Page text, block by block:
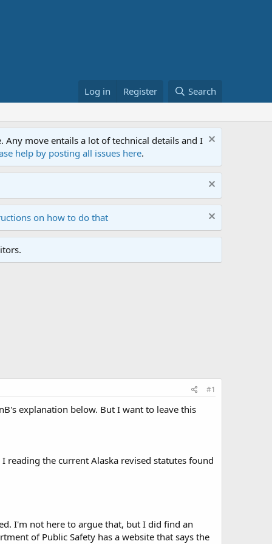
Log in Register Search
move entails a lot of technical details and I
help by posting all issues here.
on how to do that
#1
explanation below. But I want to leave this
reading the current Alaska revised statutes found
I'm not here to argue that, but I did find an
of Public Safety has a website that says the